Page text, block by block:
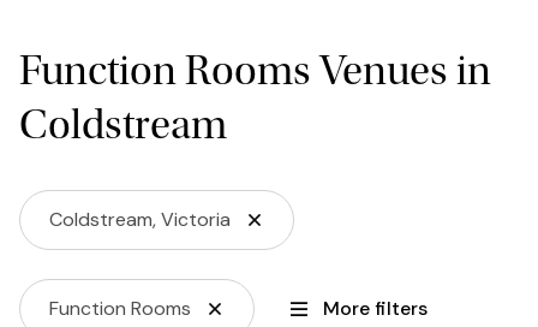
Function Rooms Venues in
Coldstream
Coldstream, Victoria
Function Rooms More filters